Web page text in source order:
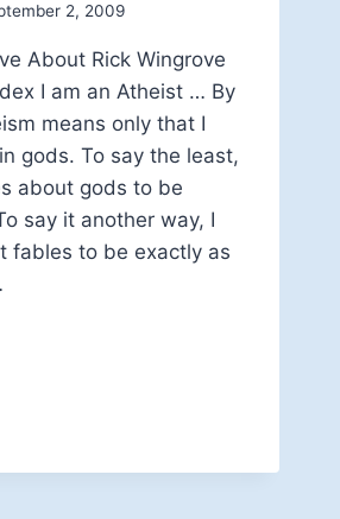
2, 2009
About Rick Wingrove
I am an Atheist … By
means only that I
gods. To say the least,
about gods to be
say it another way, I
fables to be exactly as